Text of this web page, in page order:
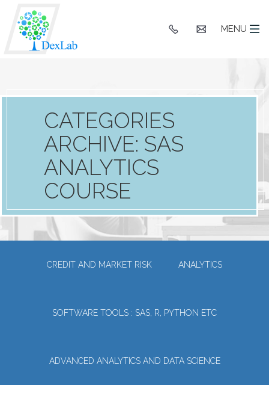
MENU
CATEGORIES
ARCHIVE: SAS
ANALYTICS
COURSE
CREDIT AND MARKET RISK ANALYTICS
SOFTWARE TOOLS : SAS, R, PYTHON ETC
ADVANCED ANALYTICS AND DATA SCIENCE